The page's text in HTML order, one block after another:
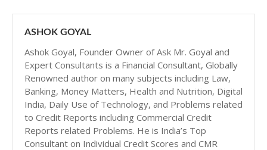
ASHOK GOYAL
Ashok Goyal, Founder Owner of Ask Mr. Goyal and
Expert Consultants is a Financial Consultant, Globally
Renowned author on many subjects including Law,
Banking, Money Matters, Health and Nutrition, Digital
India, Daily Use of Technology, and Problems related
to Credit Reports including Commercial Credit
Reports related Problems. He is India’s Top
Consultant on Individual Credit Scores and CMR